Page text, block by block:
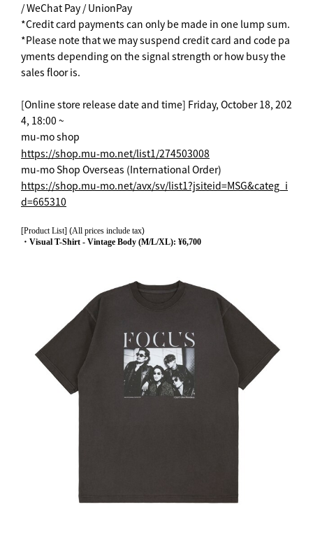
/ WeChat Pay / UnionPay
*Credit card payments can only be made in one lump sum.
*Please note that we may suspend credit card and code pa
yments depending on the signal strength or how busy the
sales floor is.
[Online store release date and time] Friday, October 18, 202
4, 18:00 ~
mu-mo shop
https://shop.mu-mo.net/list1/274503008
mu-mo Shop Overseas (International Order)
https://shop.mu-mo.net/avx/sv/list1?jsiteid=MSG&categ_i
d=665310
[Product List] (All prices include tax)
・Visual T-Shirt - Vintage Body (M/L/XL): ¥6,700